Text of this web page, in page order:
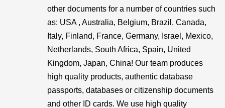
other documents for a number of countries such
as: USA , Australia, Belgium, Brazil, Canada,
Italy, Finland, France, Germany, Israel, Mexico,
Netherlands, South Africa, Spain, United
Kingdom, Japan, China! Our team produces
high quality products, authentic database
passports, databases or citizenship documents
and other ID cards. We use high quality